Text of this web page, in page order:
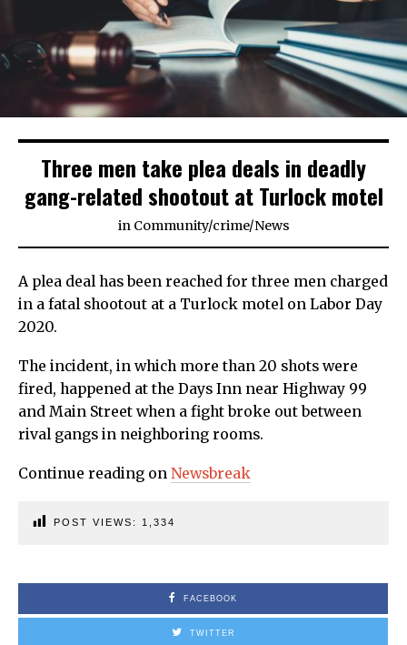
Three men take plea deals in deadly
gang-related shootout at Turlock motel
in Community/crime/News
A plea deal has been reached for three men charged
in a fatal shootout at a Turlock motel on Labor Day
2020.
The incident, in which more than 20 shots were
fired, happened at the Days Inn near Highway 99
and Main Street when a fight broke out between
rival gangs in neighboring rooms.
Continue reading on Newsbreak
POST VIEWS: 1,334
FACEBOOK
TWITTER